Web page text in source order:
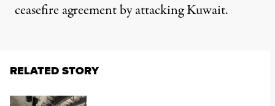
ceasefire agreement by attacking Kuwait.
RELATED STORY